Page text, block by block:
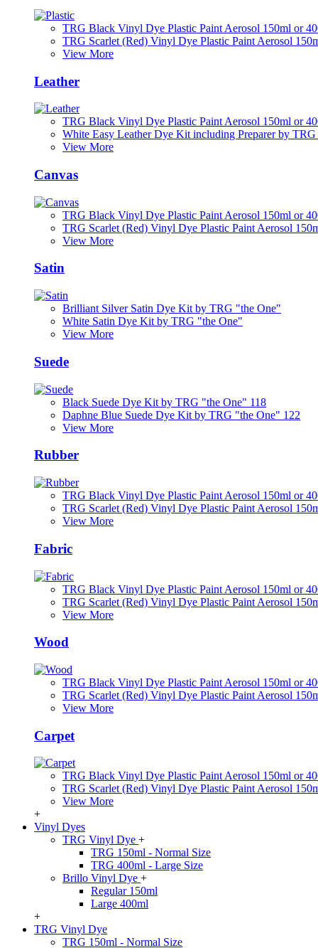
TRG Black Vinyl Dye Plastic Paint Aerosol 150ml or
TRG Scarlet (Red) Vinyl Dye Plastic Paint Aerosol
View More
Leather
TRG Black Vinyl Dye Plastic Paint Aerosol 150ml or
White Easy Leather Dye Kit including Preparer by TRG
View More
Canvas
TRG Black Vinyl Dye Plastic Paint Aerosol 150ml or
TRG Scarlet (Red) Vinyl Dye Plastic Paint Aerosol
View More
Satin
Brilliant Silver Satin Dye Kit by TRG "the One"
White Satin Dye Kit by TRG "the One"
View More
Suede
Black Suede Dye Kit by TRG "the One" 118
Daphne Blue Suede Dye Kit by TRG "the One" 122
View More
Rubber
TRG Black Vinyl Dye Plastic Paint Aerosol 150ml or
TRG Scarlet (Red) Vinyl Dye Plastic Paint Aerosol
View More
Fabric
TRG Black Vinyl Dye Plastic Paint Aerosol 150ml or
TRG Scarlet (Red) Vinyl Dye Plastic Paint Aerosol
View More
Wood
TRG Black Vinyl Dye Plastic Paint Aerosol 150ml or
TRG Scarlet (Red) Vinyl Dye Plastic Paint Aerosol
View More
Carpet
TRG Black Vinyl Dye Plastic Paint Aerosol 150ml or
TRG Scarlet (Red) Vinyl Dye Plastic Paint Aerosol
View More
+
Vinyl Dyes
TRG Vinyl Dye +
TRG 150ml - Normal Size
TRG 400ml - Large Size
Brillo Vinyl Dye +
Regular 150ml
Large 400ml
+
TRG Vinyl Dye
TRG 150ml - Normal Size